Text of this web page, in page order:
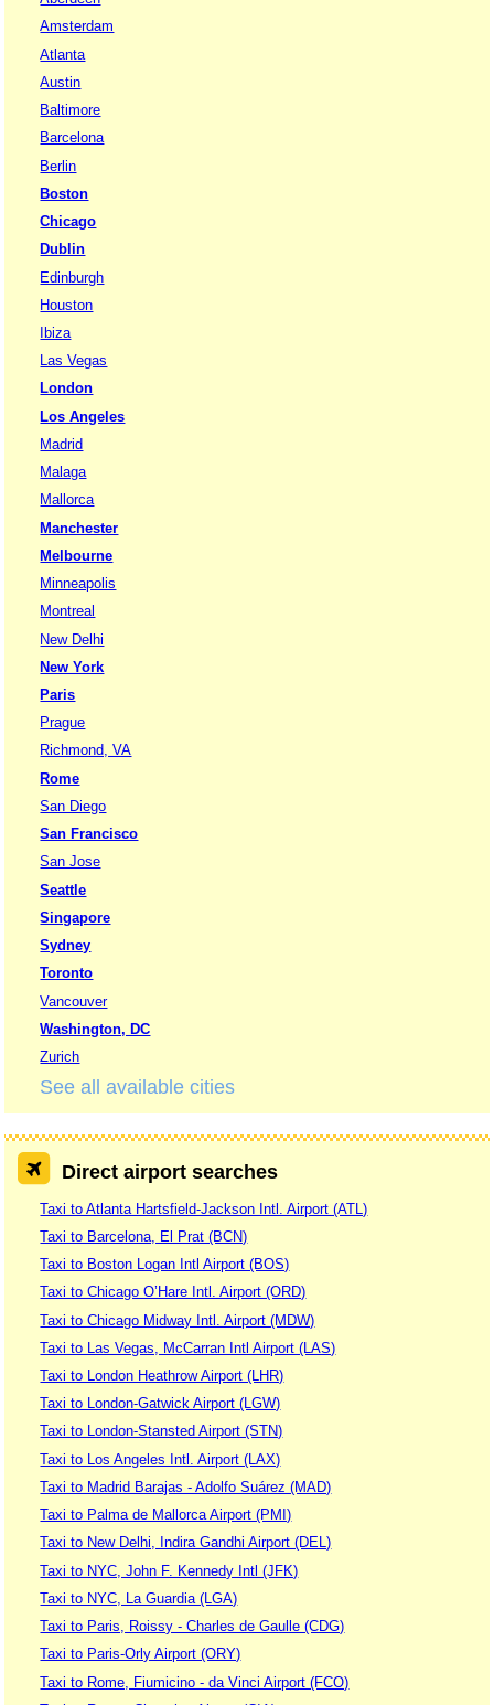
Amsterdam
Atlanta
Austin
Baltimore
Barcelona
Berlin
Boston
Chicago
Dublin
Edinburgh
Houston
Ibiza
Las Vegas
London
Los Angeles
Madrid
Malaga
Mallorca
Manchester
Melbourne
Minneapolis
Montreal
New Delhi
New York
Paris
Prague
Richmond, VA
Rome
San Diego
San Francisco
San Jose
Seattle
Singapore
Sydney
Toronto
Vancouver
Washington, DC
Zurich
See all available cities
Direct airport searches
Taxi to Atlanta Hartsfield-Jackson Intl. Airport (ATL)
Taxi to Barcelona, El Prat (BCN)
Taxi to Boston Logan Intl Airport (BOS)
Taxi to Chicago O’Hare Intl. Airport (ORD)
Taxi to Chicago Midway Intl. Airport (MDW)
Taxi to Las Vegas, McCarran Intl Airport (LAS)
Taxi to London Heathrow Airport (LHR)
Taxi to London-Gatwick Airport (LGW)
Taxi to London-Stansted Airport (STN)
Taxi to Los Angeles Intl. Airport (LAX)
Taxi to Madrid Barajas - Adolfo Suárez (MAD)
Taxi to Palma de Mallorca Airport (PMI)
Taxi to New Delhi, Indira Gandhi Airport (DEL)
Taxi to NYC, John F. Kennedy Intl (JFK)
Taxi to NYC, La Guardia (LGA)
Taxi to Paris, Roissy - Charles de Gaulle (CDG)
Taxi to Paris-Orly Airport (ORY)
Taxi to Rome, Fiumicino - da Vinci Airport (FCO)